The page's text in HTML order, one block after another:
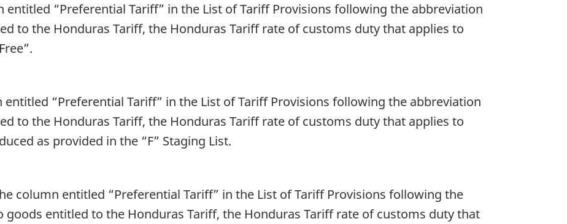
entitled “Preferential Tariff” in the List of Tariff Provisions following the abbreviation
to the Honduras Tariff, the Honduras Tariff rate of customs duty that applies to
entitled “Preferential Tariff” in the List of Tariff Provisions following the abbreviation
to the Honduras Tariff, the Honduras Tariff rate of customs duty that applies to
as provided in the “F” Staging List.
column entitled “Preferential Tariff” in the List of Tariff Provisions following the
goods entitled to the Honduras Tariff, the Honduras Tariff rate of customs duty that